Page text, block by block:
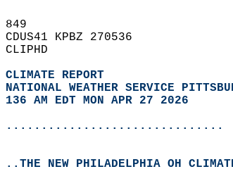
849
CDUS41 KPBZ 270536
CLIPHD
CLIMATE REPORT
NATIONAL WEATHER SERVICE
136 AM EDT MON APR 27 2026
...............................
..THE NEW PHILADELPHIA OH